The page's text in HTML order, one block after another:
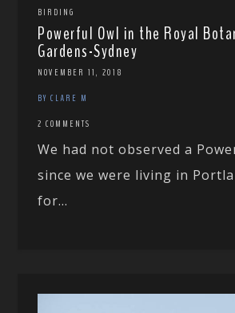
BIRDING
Powerful Owl in the Royal
Gardens-Sydney
NOVEMBER 11, 2018
BY CLARE M
2 COMMENTS
We had not observed a
since we were living in
for...